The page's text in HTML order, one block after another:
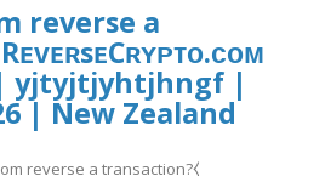
reverse a
| yjtyjtjyhtjhngf |
| New Zealand
reverse a transaction?⧼